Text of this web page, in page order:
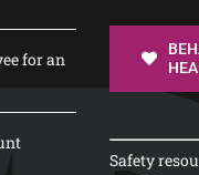
for an
Safety